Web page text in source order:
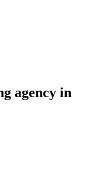
agency in